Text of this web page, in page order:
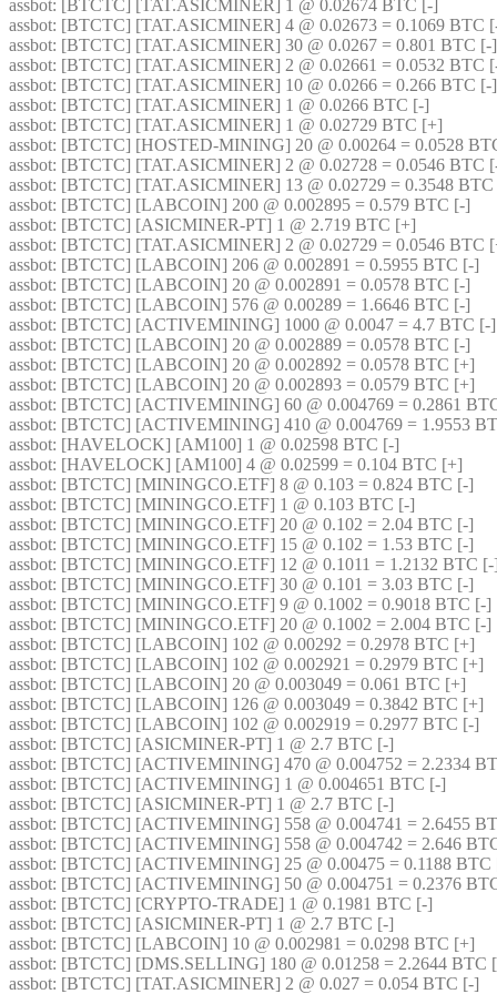
assbot: [BTCTC] [TAT.ASICMINER] 1 @ 0.02674 BTC [-]
assbot: [BTCTC] [TAT.ASICMINER] 4 @ 0.02673 = 0.1069 BTC
assbot: [BTCTC] [TAT.ASICMINER] 30 @ 0.0267 = 0.801 BTC [-]
assbot: [BTCTC] [TAT.ASICMINER] 2 @ 0.02661 = 0.0532 BTC
assbot: [BTCTC] [TAT.ASICMINER] 10 @ 0.0266 = 0.266 BTC [-]
assbot: [BTCTC] [TAT.ASICMINER] 1 @ 0.0266 BTC [-]
assbot: [BTCTC] [TAT.ASICMINER] 1 @ 0.02729 BTC [+]
assbot: [BTCTC] [HOSTED-MINING] 20 @ 0.00264 = 0.0528
assbot: [BTCTC] [TAT.ASICMINER] 2 @ 0.02728 = 0.0546 BTC
assbot: [BTCTC] [TAT.ASICMINER] 13 @ 0.02729 = 0.3548
assbot: [BTCTC] [LABCOIN] 200 @ 0.002895 = 0.579 BTC [-]
assbot: [BTCTC] [ASICMINER-PT] 1 @ 2.719 BTC [+]
assbot: [BTCTC] [TAT.ASICMINER] 2 @ 0.02729 = 0.0546 BTC
assbot: [BTCTC] [LABCOIN] 206 @ 0.002891 = 0.5955 BTC [-]
assbot: [BTCTC] [LABCOIN] 20 @ 0.002891 = 0.0578 BTC [-]
assbot: [BTCTC] [LABCOIN] 576 @ 0.00289 = 1.6646 BTC [-]
assbot: [BTCTC] [ACTIVEMINING] 1000 @ 0.0047 = 4.7 BTC [-]
assbot: [BTCTC] [LABCOIN] 20 @ 0.002889 = 0.0578 BTC [-]
assbot: [BTCTC] [LABCOIN] 20 @ 0.002892 = 0.0578 BTC [+]
assbot: [BTCTC] [LABCOIN] 20 @ 0.002893 = 0.0579 BTC [+]
assbot: [BTCTC] [ACTIVEMINING] 60 @ 0.004769 = 0.2861
assbot: [BTCTC] [ACTIVEMINING] 410 @ 0.004769 = 1.9553
assbot: [HAVELOCK] [AM100] 1 @ 0.02598 BTC [-]
assbot: [HAVELOCK] [AM100] 4 @ 0.02599 = 0.104 BTC [+]
assbot: [BTCTC] [MININGCO.ETF] 8 @ 0.103 = 0.824 BTC [-]
assbot: [BTCTC] [MININGCO.ETF] 1 @ 0.103 BTC [-]
assbot: [BTCTC] [MININGCO.ETF] 20 @ 0.102 = 2.04 BTC [-]
assbot: [BTCTC] [MININGCO.ETF] 15 @ 0.102 = 1.53 BTC [-]
assbot: [BTCTC] [MININGCO.ETF] 12 @ 0.1011 = 1.2132 BTC [-]
assbot: [BTCTC] [MININGCO.ETF] 30 @ 0.101 = 3.03 BTC [-]
assbot: [BTCTC] [MININGCO.ETF] 9 @ 0.1002 = 0.9018 BTC [-]
assbot: [BTCTC] [MININGCO.ETF] 20 @ 0.1002 = 2.004 BTC [-]
assbot: [BTCTC] [LABCOIN] 102 @ 0.00292 = 0.2978 BTC [+]
assbot: [BTCTC] [LABCOIN] 102 @ 0.002921 = 0.2979 BTC [+]
assbot: [BTCTC] [LABCOIN] 20 @ 0.003049 = 0.061 BTC [+]
assbot: [BTCTC] [LABCOIN] 126 @ 0.003049 = 0.3842 BTC [+]
assbot: [BTCTC] [LABCOIN] 102 @ 0.002919 = 0.2977 BTC [-]
assbot: [BTCTC] [ASICMINER-PT] 1 @ 2.7 BTC [-]
assbot: [BTCTC] [ACTIVEMINING] 470 @ 0.004752 = 2.2334
assbot: [BTCTC] [ACTIVEMINING] 1 @ 0.004651 BTC [-]
assbot: [BTCTC] [ASICMINER-PT] 1 @ 2.7 BTC [-]
assbot: [BTCTC] [ACTIVEMINING] 558 @ 0.004741 = 2.6455
assbot: [BTCTC] [ACTIVEMINING] 558 @ 0.004742 = 2.646
assbot: [BTCTC] [ACTIVEMINING] 25 @ 0.00475 = 0.1188 BTC
assbot: [BTCTC] [ACTIVEMINING] 50 @ 0.004751 = 0.2376
assbot: [BTCTC] [CRYPTO-TRADE] 1 @ 0.1981 BTC [-]
assbot: [BTCTC] [ASICMINER-PT] 1 @ 2.7 BTC [-]
assbot: [BTCTC] [LABCOIN] 10 @ 0.002981 = 0.0298 BTC [+]
assbot: [BTCTC] [DMS.SELLING] 180 @ 0.01258 = 2.2644 BTC
assbot: [BTCTC] [TAT.ASICMINER] 2 @ 0.027 = 0.054 BTC [-]